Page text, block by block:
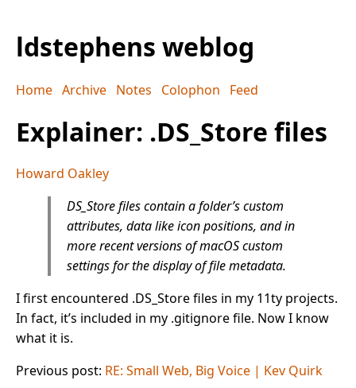
ldstephens weblog
Home Archive Notes Colophon Feed
Explainer: .DS_Store files
Howard Oakley
DS_Store files contain a folder’s custom
attributes, data like icon positions, and in
more recent versions of macOS custom
settings for the display of file metadata.
I first encountered .DS_Store files in my 11ty projects.
In fact, it’s included in my .gitignore file. Now I know
what it is.
Previous post: RE: Small Web, Big Voice | Kev Quirk